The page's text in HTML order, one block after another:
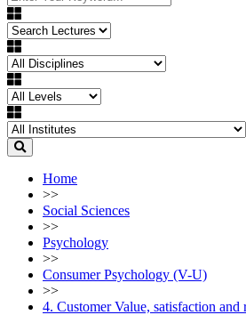
Home
>>
Social Sciences
>>
Psychology
>>
Consumer Psychology (V-U)
>>
4. Customer Value, satisfaction